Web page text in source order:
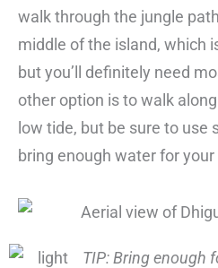
walk through the jungle
middle of the island, which
but you’ll definitely need
other option is to walk
low tide, but be sure to use
bring enough water for your
TIP: Bring enough